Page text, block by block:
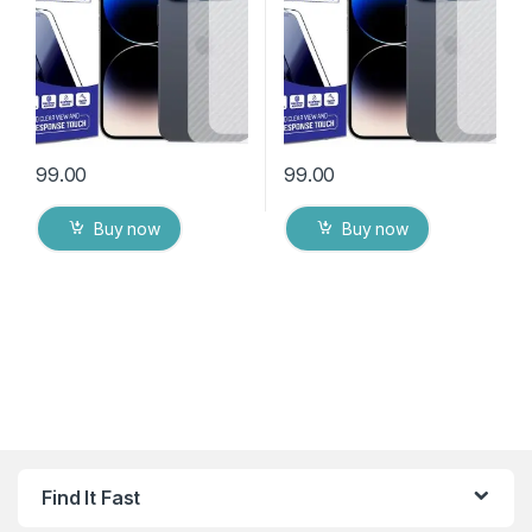
Wipes
99.00
Buy now
Wipes
99.00
Buy now
Find It Fast